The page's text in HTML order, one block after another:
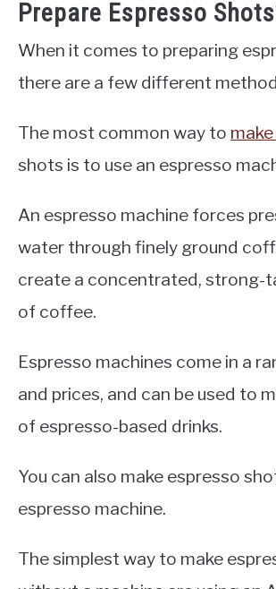
Prepare Espresso
When it comes to preparing
there are a few different
The most common way to
shots is to use an espresso
An espresso machine forces
water through finely ground
create a concentrated, strong-
of coffee.
Espresso machines come in a
and prices, and can be used to
of espresso-based drinks.
You can also make espresso
espresso machine.
The simplest way to make